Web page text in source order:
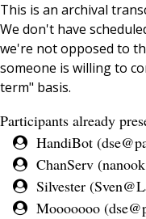
This is an archival
We don't have
we're not opposed to
someone is willing to
term" basis.
Participants already
HandiBot (
ChanServ (
Silvester (
Mooooooo (